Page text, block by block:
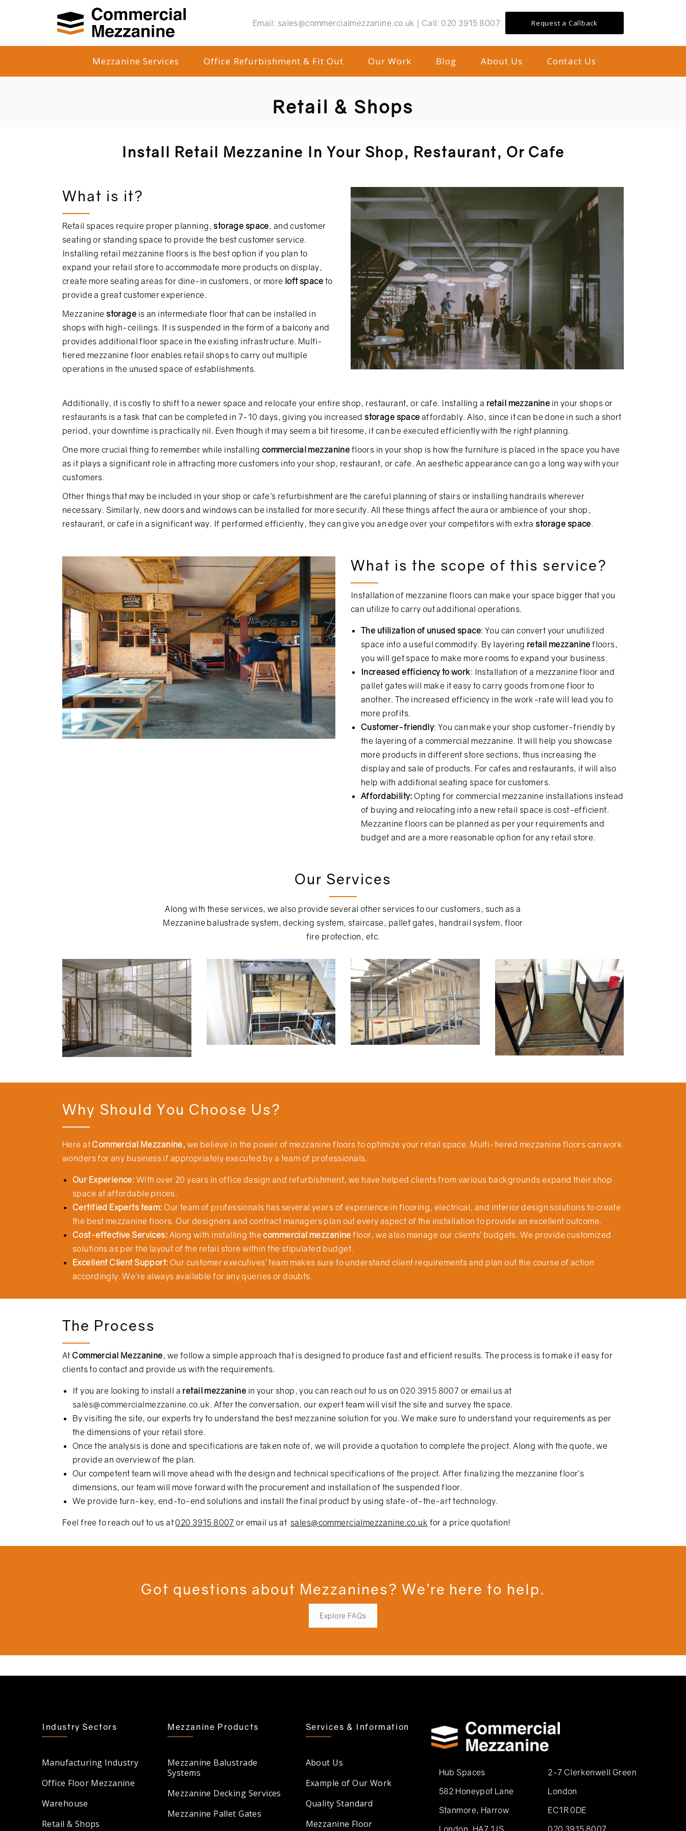
Email: sales@commercialmezzanine.co.uk | Call:020 3915 8007 Request a Callback
Mezzanine Services Office Refurbishment & Fit Out Our Work Blog About Us Contact Us
Retail & Shops
Install Retail Mezzanine In Your Shop, Restaurant, Or Cafe
What is it?
Retail spaces require proper planning, storage space, and customer
seating or standing space to provide the best customer service.
Installing retail mezzanine floors is the best option if you plan to
expand your retail store to accommodate more products on display,
create more seating areas for dine-in customers, or more loft space to
provide a great customer experience.
Mezzanine storage is an intermediate floor that can be installed in
shops with high-ceilings. It is suspended in the form of a balcony and
provides additional floor space in the existing infrastructure. Multi-
tiered mezzanine floor enables retail shops to carry out multiple
operations in the unused space of establishments.
Additionally, it is costly to shift to a newer space and relocate your entire shop, restaurant, or cafe. Installing a retail mezzanine in your shops or
restaurants is a task that can be completed in 7-10 days, giving you increasedstorage spaceaffordably. Also, since it can be done in such a short
period, your downtime is practically nil. Even though it may seem a bit tiresome, it can be executed efficiently with the right planning.
One more crucial thing to remember while installing commercial mezzanine floors in your shop is how the furniture is placed in the space you have
as it plays a significant role in attracting more customers into your shop, restaurant, or cafe. An aesthetic appearance can go a long way with your
customers.
Other things that may be included in your shop or cafe’s refurbishment are the careful planning of stairs or installing handrails wherever
necessary. Similarly, new doors and windows can be installed for more security. All these things affect the aura or ambience of your shop,
restaurant, or cafe in a significant way. If performed efficiently, they can give you an edge over your competitors with extra storage space.
What is the scope of this service?
Installation of mezzanine floors can make your space bigger that you
can utilize to carry out additional operations.
The utilization of unused space: You can convert your unutilized
space into a useful commodity. By layering retail mezzaninefloors,
you will get space to make more rooms to expand your business.
Increased efficiency to work: Installation of a mezzanine floor and
pallet gates will make it easy to carry goods from one floor to
another. The increased efficiency in the work-rate will lead you to
more profits.
Customer-friendly: You can make your shop customer-friendly by
the layering of a commercial mezzanine. It will help you showcase
more products in different store sections, thus increasing the
display and sale of products. For cafes and restaurants, it will also
help with additional seating space for customers.
Affordability:Opting for commercial mezzanine installations instead
of buying and relocating into a new retail space is cost-efficient.
Mezzanine floors can be planned as per your requirements and
budget and are a more reasonable option for any retail store.
Our Services
Along with these services, we also provide several other services to our customers, such as a
Mezzanine balustrade system, decking system, staircase, pallet gates, handrail system, floor
fire protection, etc.
Why Should You Choose Us?
Here atCommercial Mezzanine, we believe in the power of mezzanine floors to optimize your retail space. Multi-tiered mezzanine floors can work
wonders for any business if appropriately executed by a team of professionals.
Our Experience: With over 20 years in office design and refurbishment, we have helped clients from various backgrounds expand their shop
space at affordable prices.
Certified Experts team: Our team of professionals has several years of experience in flooring, electrical, and interior design solutions to create
the best mezzanine floors. Our designers and contract managers plan out every aspect of the installation to provide an excellent outcome.
Cost-effective Services: Along with installing thecommercial mezzanine floor, we also manage our clients’ budgets. We provide customized
solutions as per the layout of the retail store within the stipulated budget.
Excellent Client Support: Our customer executives’ team makes sure to understand client requirements and plan out the course of action
accordingly. We’re always available for any queries or doubts.
The Process
AtCommercial Mezzanine, we follow a simple approach that is designed to produce fast and efficient results. The process is to make it easy for
clients to contact and provide us with the requirements.
If you are looking to install a retail mezzanine in your shop, you can reach out to us on 020 3915 8007 or email us at
sales@commercialmezzanine.co.uk. After the conversation, our expert team will visit the site and survey the space.
By visiting the site, our experts try to understand the best mezzanine solution for you. We make sure to understand your requirements as per
the dimensions of your retail store.
Once the analysis is done and specifications are taken note of, we will provide a quotation to complete the project. Along with the quote, we
provide an overview of the plan.
Our competent team will move ahead with the design and technical specifications of the project. After finalizing the mezzanine floor’s
dimensions, our team will move forward with the procurement and installation of the suspended floor.
We provide turn-key, end-to-end solutions and install the final product by using state-of-the-art technology.
Feel free to reach out to us at020 3915 8007 or email us at sales@commercialmezzanine.co.uk for a price quotation!
Got questions about Mezzanines? We’re here to help.
Explore FAQs
Industry Sectors
Manufacturing Industry
Office Floor Mezzanine
Warehouse
Retail & Shops
Mezzanine Products
Mezzanine Balustrade
Systems
Mezzanine Decking Services
Mezzanine Pallet Gates
Services & Information
About Us
Example of Our Work
Quality Standard
Mezzanine Floor
Hub Spaces
582 Honeypot Lane
Stanmore, Harrow
2-7 Clerkenwell Green
London
EC1R 0DE